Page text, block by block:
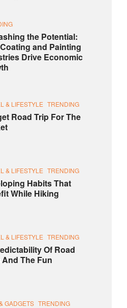
the Potential:
and Painting
Drive Economic
& LIFESTYLE TRENDING
Road Trip For The
& LIFESTYLE TRENDING
Habits That
While Hiking
& LIFESTYLE TRENDING
Of Road
The Fun
GADGETS TRENDING